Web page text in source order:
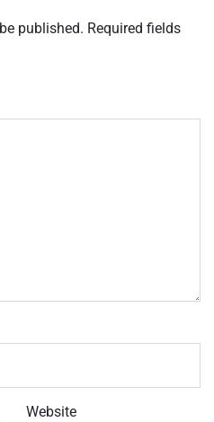
published. Required fields
Website